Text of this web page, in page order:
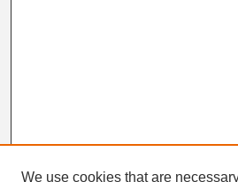
We use cookies that are